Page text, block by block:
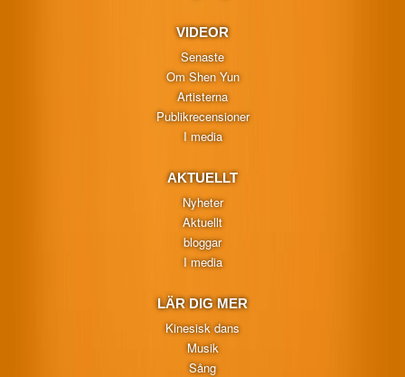
VIDEOR
Senaste
Om Shen Yun
Artisterna
Publikrecensioner
I media
AKTUELLT
Nyheter
Aktuellt
bloggar
I media
LÄR DIG MER
Kinesisk dans
Musik
Sång